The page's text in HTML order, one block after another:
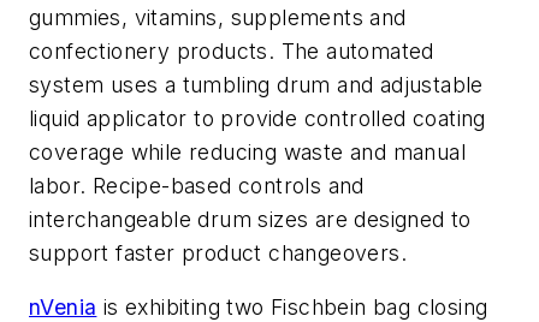
gummies, vitamins, supplements and
confectionery products. The automated
system uses a tumbling drum and adjustable
liquid applicator to provide controlled coating
coverage while reducing waste and manual
labor. Recipe-based controls and
interchangeable drum sizes are designed to
support faster product changeovers.
nVenia is exhibiting two Fischbein bag closing